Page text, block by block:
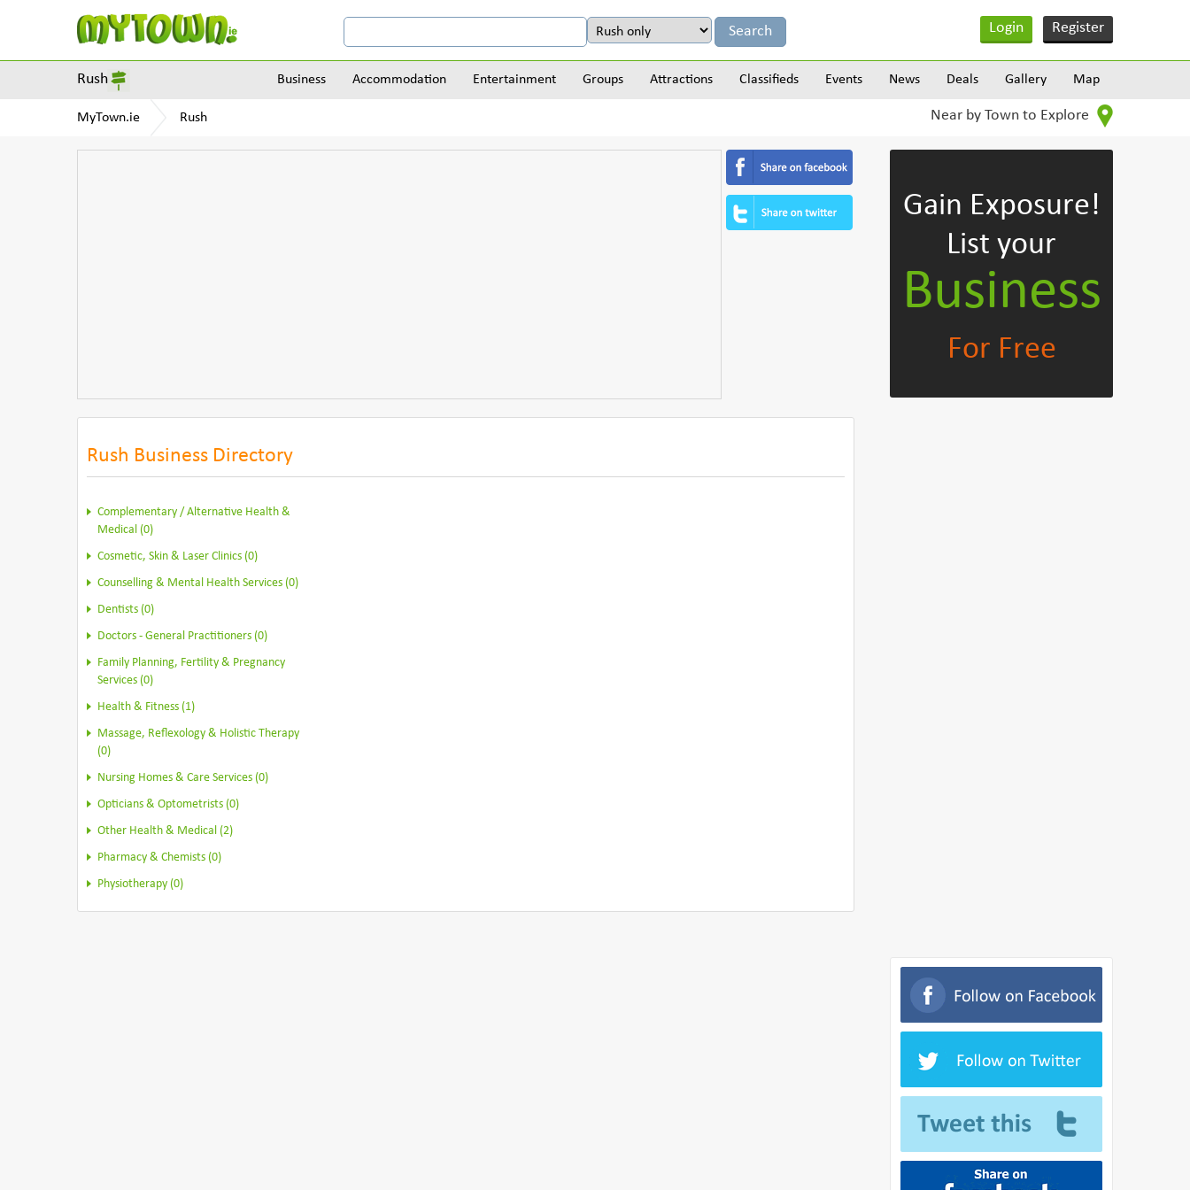
Login Register
Rush Business Accommodation Entertainment Groups Attractions Classifieds Events News Deals Gallery Map
MyTown.ie Rush Near by Town to Explore
Rush Business Directory
Complementary / Alternative Health &
Medical (0)
Cosmetic, Skin & Laser Clinics (0)
Counselling & Mental Health Services (0)
Dentists (0)
Doctors - General Practitioners (0)
Family Planning, Fertility & Pregnancy
Services (0)
Health & Fitness (1)
Massage, Reflexology & Holistic Therapy
(0)
Nursing Homes & Care Services (0)
Opticians & Optometrists (0)
Other Health & Medical (2)
Pharmacy & Chemists (0)
Physiotherapy (0)
Gain Exposure!
List your
Business
For Free